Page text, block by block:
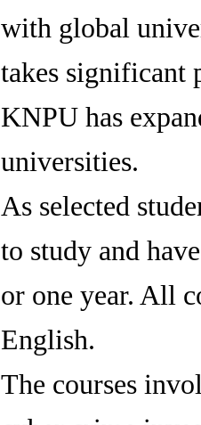
with global
takes significant
KNPU has
universities.
As selected
to study and
or one year. All
English.
The courses